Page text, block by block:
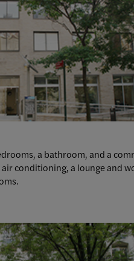
a bathroom, and a
conditioning, a lounge and